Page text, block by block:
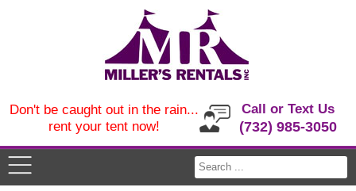
Call or Text Us
(732) 985-3050
Don't be caught out in the rain...
rent your tent now!